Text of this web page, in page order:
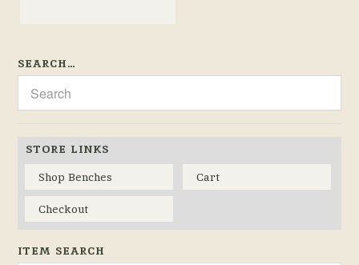
SEARCH…
STORE LINKS
Shop Benches
Cart
Checkout
ITEM SEARCH